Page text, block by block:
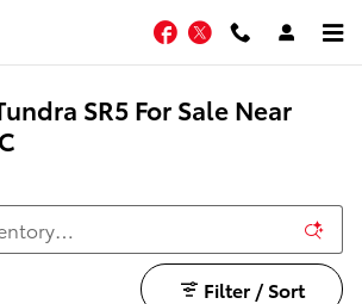
Facebook
Twitter
SR5 For Sale Near
Filter / Sort